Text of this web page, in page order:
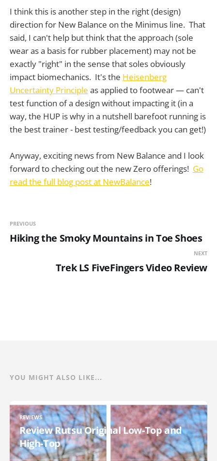
I think this is another step in the right (design)
direction for New Balance on the Minimus line. That
said, I can't help but think that the approach (sole
wear as a basis for rubber placement) may not be
exactly "right" in the sense that soles obviously
impact biomechanics. It's the Heisenberg
Uncertainty Principle as applied to footwear — can't
test function of a design without impacting it (in a
way, the HUP is why in a nutshell barefoot running is
the best trainer - best testing/feedback you can get!)
Anyway, exciting news from New Balance and I look
forward to checking out the new Zero offerings! Go
read the full blog post at NewBalance!
PREVIOUS
Hiking the Smoky Mountains in Toe Shoes
NEXT
Trek LS FiveFingers Video Review
YOU MIGHT ALSO LIKE...
REVIEWS
Review Rutsu Original Low-Top and
High-Top